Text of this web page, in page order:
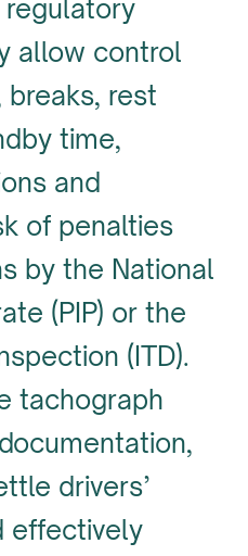
allow control
breaks, rest
time,
and
of penalties
by the National
(PIP) or the
(ITD).
tachograph
drivers’
effectively